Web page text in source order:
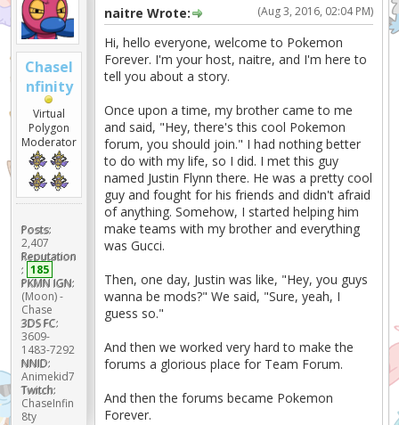
ChaseI
nfinity
Virtual
Polygon
Moderator
Posts:
2,407
Reputation
: 185
PKMN IGN:
(Moon) -
Chase
3DS FC:
3609-
1483-7292
NNID:
Animekid7
Twitch:
ChaseInfin
8ty
(Aug 3, 2016, 02:04 PM)
naitre Wrote:
Hi, hello everyone, welcome to Pokemon
Forever. I'm your host, naitre, and I'm here to
tell you about a story.
Once upon a time, my brother came to me
and said, "Hey, there's this cool Pokemon
forum, you should join." I had nothing better
to do with my life, so I did. I met this guy
named Justin Flynn there. He was a pretty cool
guy and fought for his friends and didn't afraid
of anything. Somehow, I started helping him
make teams with my brother and everything
was Gucci.
Then, one day, Justin was like, "Hey, you guys
wanna be mods?" We said, "Sure, yeah, I
guess so."
And then we worked very hard to make the
forums a glorious place for Team Forum.
And then the forums became Pokemon
Forever.